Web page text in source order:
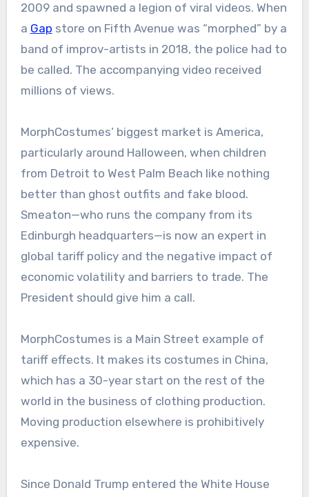
2009 and spawned a legion of viral videos. When
a Gap store on Fifth Avenue was “morphed” by a
band of improv-artists in 2018, the police had to
be called. The accompanying video received
millions of views.
MorphCostumes’ biggest market is America,
particularly around Halloween, when children
from Detroit to West Palm Beach like nothing
better than ghost outfits and fake blood.
Smeaton—who runs the company from its
Edinburgh headquarters—is now an expert in
global tariff policy and the negative impact of
economic volatility and barriers to trade. The
President should give him a call.
MorphCostumes is a Main Street example of
tariff effects. It makes its costumes in China,
which has a 30-year start on the rest of the
world in the business of clothing production.
Moving production elsewhere is prohibitively
expensive.
Since Donald Trump entered the White House